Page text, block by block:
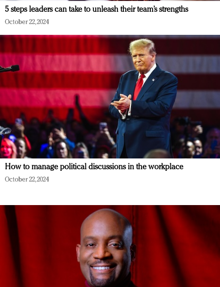
5 steps leaders can take to unleash their team’s strengths
October 22, 2024
How to manage political discussions in the workplace
October 22, 2024